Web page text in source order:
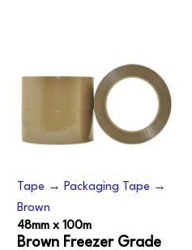
Tape → Packaging Tape →
Brown
48mm x 100m
Brown Freezer Grade